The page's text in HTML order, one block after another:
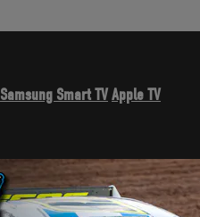
Samsung Smart TVApple TV